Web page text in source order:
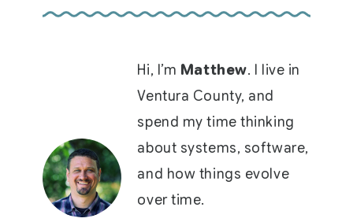
Hi, I’m Matthew. I live in
Ventura County, and
spend my time thinking
about systems, software,
and how things evolve
over time.